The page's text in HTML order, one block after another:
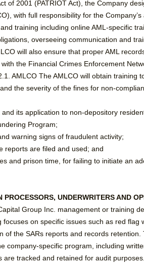
of 2001 (PATRIOT Act), the Company
with full responsibility for the
training including online AML-specific
overseeing communication and
will also ensure that proper AML
the Financial Crimes Enforcement
AMLCO The AMLCO will obtain
the severity of the fines for non-
its application to non-depository
Program;
warning signs of fraudulent activity;
reports are filed and used; and
and prison time, for failing to initiate an
UNDERWRITERS AND
Group Inc. management or training
on specific issues such as red
of the SARs reports and records
company-specific program, including
tracked and retained for audit purposes.